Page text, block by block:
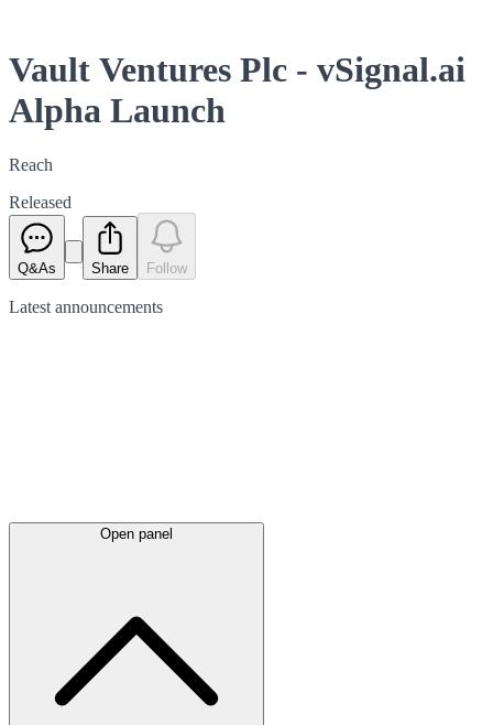
Vault Ventures Plc - vSignal.ai
Alpha Launch
Reach
Released
Q&As Share Follow
Latest announcements
Open panel